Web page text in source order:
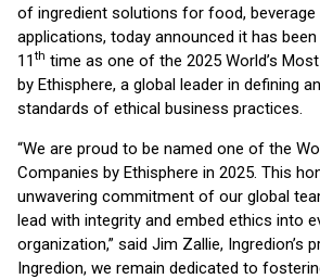
of ingredient solutions for food, beverage
applications, today announced it has
11th time as one of the 2025 World’s
by Ethisphere, a global leader in defining
standards of ethical business practices.
“We are proud to be named one of the
Companies by Ethisphere in 2025. This
unwavering commitment of our global
lead with integrity and embed ethics into
organization,” said Jim Zallie, Ingredion’s
Ingredion, we remain dedicated to